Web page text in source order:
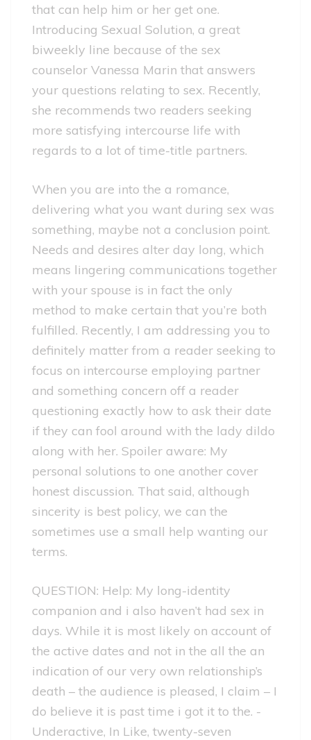
that can help him or her get one.
Introducing Sexual Solution, a great
biweekly line because of the sex
counselor Vanessa Marin that answers
your questions relating to sex. Recently,
she recommends two readers seeking
more satisfying intercourse life with
regards to a lot of time-title partners.
When you are into the a romance,
delivering what you want during sex was
something, maybe not a conclusion point.
Needs and desires alter day long, which
means lingering communications together
with your spouse is in fact the only
method to make certain that you’re both
fulfilled. Recently, I am addressing you to
definitely matter from a reader seeking to
focus on intercourse employing partner
and something concern off a reader
questioning exactly how to ask their date
if they can fool around with the lady dildo
along with her. Spoiler aware: My
personal solutions to one another cover
honest discussion. That said, although
sincerity is best policy, we can the
sometimes use a small help wanting our
terms.
QUESTION: Help: My long-identity
companion and i also haven’t had sex in
days. While it is most likely on account of
the active dates and not in the all the an
indication of our very own relationship’s
death – the audience is pleased, I claim – I
do believe it is past time i got it to the. -
Underactive, In Like, twenty-seven